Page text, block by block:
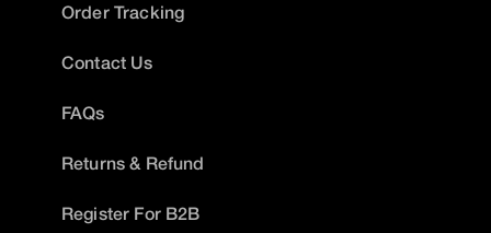
Order Tracking
Contact Us
FAQs
Returns & Refund
Register For B2B